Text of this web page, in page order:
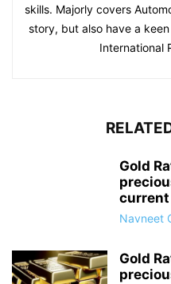
skills. Majorly covers
story, but also have a
International
Gold
current
Navneet
Gold